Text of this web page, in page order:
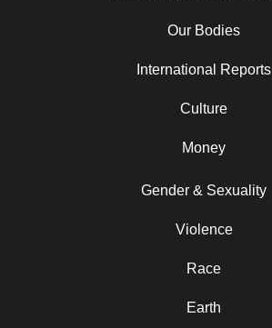
Our Bodies
International Reports
Culture
Money
Gender & Sexuality
Violence
Race
Earth